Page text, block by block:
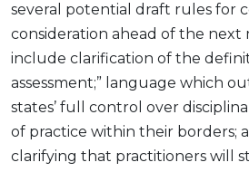
several potential draft rules for
consideration ahead of the next
include clarification of the
assessment;” language which
states’ full control over
of practice within their borders;
clarifying that practitioners will